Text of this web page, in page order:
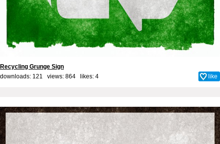
Recycling Grunge Sign
downloads: 121 views: 864 likes: 4 like